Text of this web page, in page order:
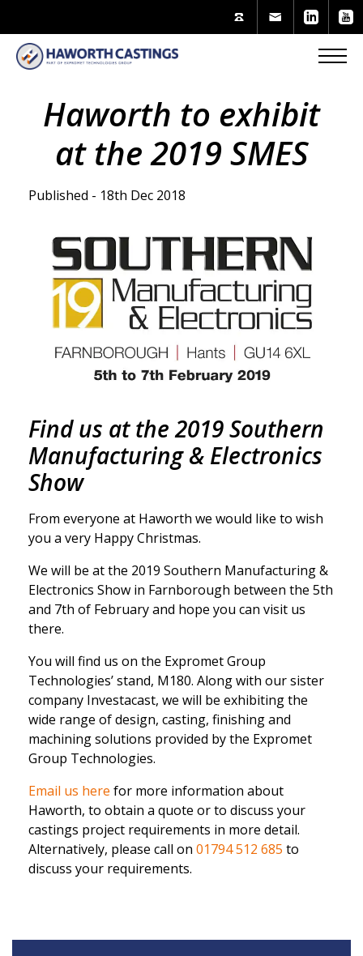
Haworth to exhibit
at the 2019 SMES
Published - 18th Dec 2018
Find us at the 2019 Southern
Manufacturing & Electronics
Show
From everyone at Haworth we would like to wish
you a very Happy Christmas.
We will be at the 2019 Southern Manufacturing &
Electronics Show in Farnborough between the 5th
and 7th of February and hope you can visit us
there.
You will find us on the Expromet Group
Technologies’ stand, M180. Along with our sister
company Investacast, we will be exhibiting the
wide range of design, casting, finishing and
machining solutions provided by the Expromet
Group Technologies.
Email us here for more information about
Haworth, to obtain a quote or to discuss your
castings project requirements in more detail.
Alternatively, please call on 01794 512 685 to
discuss your requirements.